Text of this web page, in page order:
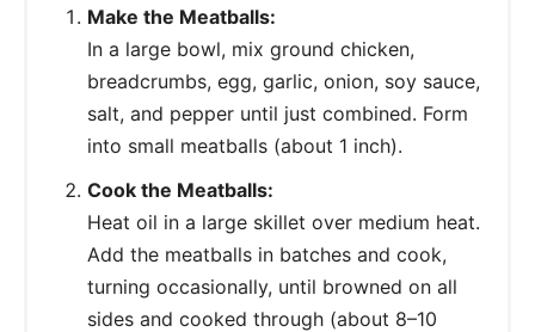
Make the Meatballs:
In a large bowl, mix ground chicken,
breadcrumbs, egg, garlic, onion, soy sauce,
salt, and pepper until just combined. Form
into small meatballs (about 1 inch).
Cook the Meatballs:
Heat oil in a large skillet over medium heat.
Add the meatballs in batches and cook,
turning occasionally, until browned on all
sides and cooked through (about 8–10